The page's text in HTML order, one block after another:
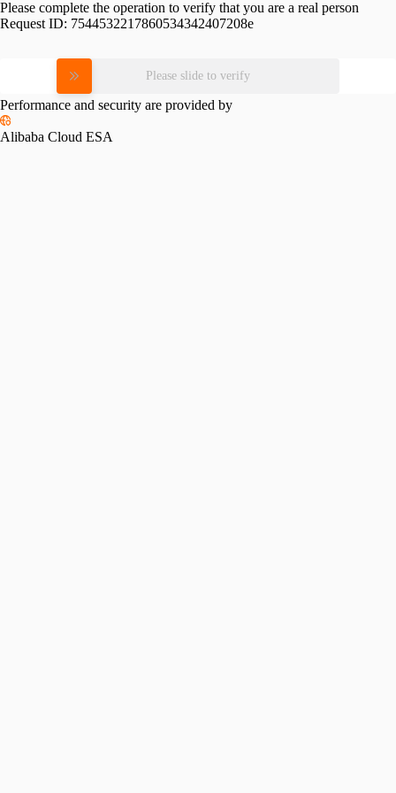
Please complete the operation to verify that you are a real person
Request ID: 7544532217860534342407208e
Please slide to verify
Performance and security are provided by
Alibaba Cloud ESA